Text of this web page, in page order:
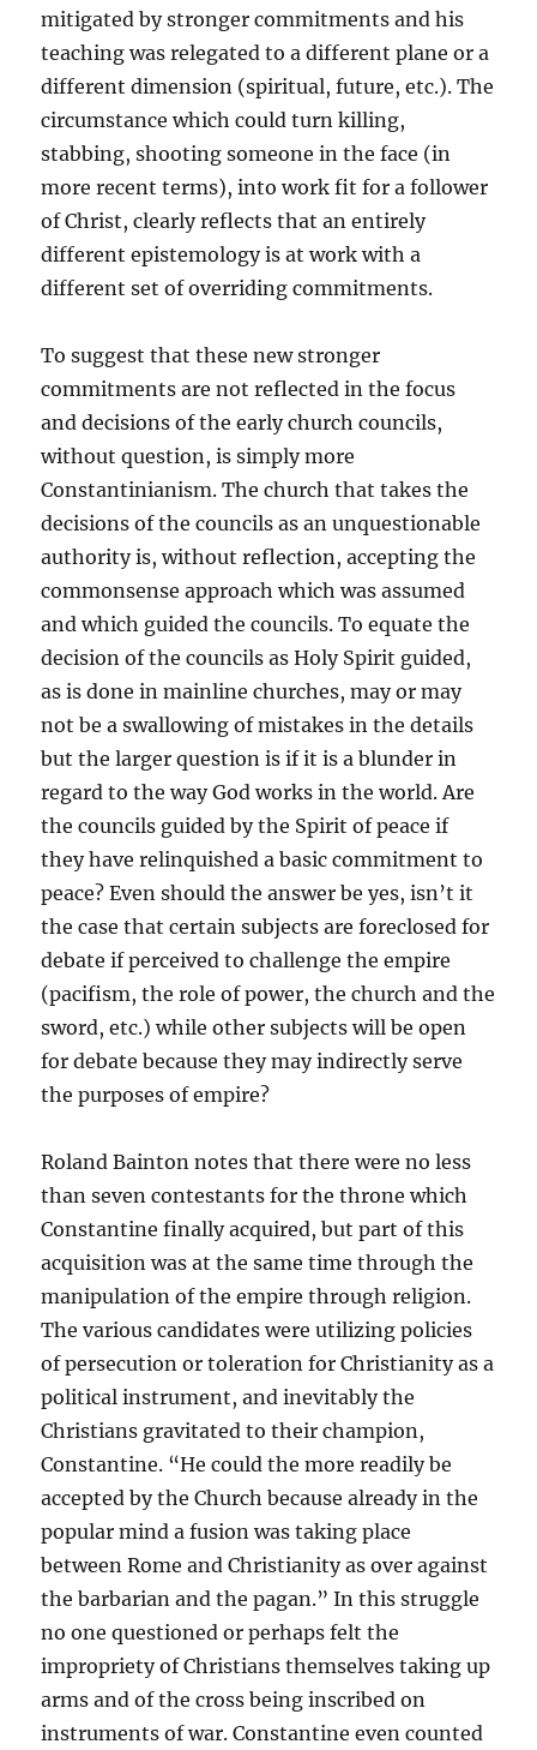
mitigated by stronger commitments and his
teaching was relegated to a different plane or a
different dimension (spiritual, future, etc.). The
circumstance which could turn killing,
stabbing, shooting someone in the face (in
more recent terms), into work fit for a follower
of Christ, clearly reflects that an entirely
different epistemology is at work with a
different set of overriding commitments.
To suggest that these new stronger
commitments are not reflected in the focus
and decisions of the early church councils,
without question, is simply more
Constantinianism. The church that takes the
decisions of the councils as an unquestionable
authority is, without reflection, accepting the
commonsense approach which was assumed
and which guided the councils. To equate the
decision of the councils as Holy Spirit guided,
as is done in mainline churches, may or may
not be a swallowing of mistakes in the details
but the larger question is if it is a blunder in
regard to the way God works in the world. Are
the councils guided by the Spirit of peace if
they have relinquished a basic commitment to
peace? Even should the answer be yes, isn’t it
the case that certain subjects are foreclosed for
debate if perceived to challenge the empire
(pacifism, the role of power, the church and the
sword, etc.) while other subjects will be open
for debate because they may indirectly serve
the purposes of empire?
Roland Bainton notes that there were no less
than seven contestants for the throne which
Constantine finally acquired, but part of this
acquisition was at the same time through the
manipulation of the empire through religion.
The various candidates were utilizing policies
of persecution or toleration for Christianity as a
political instrument, and inevitably the
Christians gravitated to their champion,
Constantine. “He could the more readily be
accepted by the Church because already in the
popular mind a fusion was taking place
between Rome and Christianity as over against
the barbarian and the pagan.” In this struggle
no one questioned or perhaps felt the
impropriety of Christians themselves taking up
arms and of the cross being inscribed on
instruments of war. Constantine even counted